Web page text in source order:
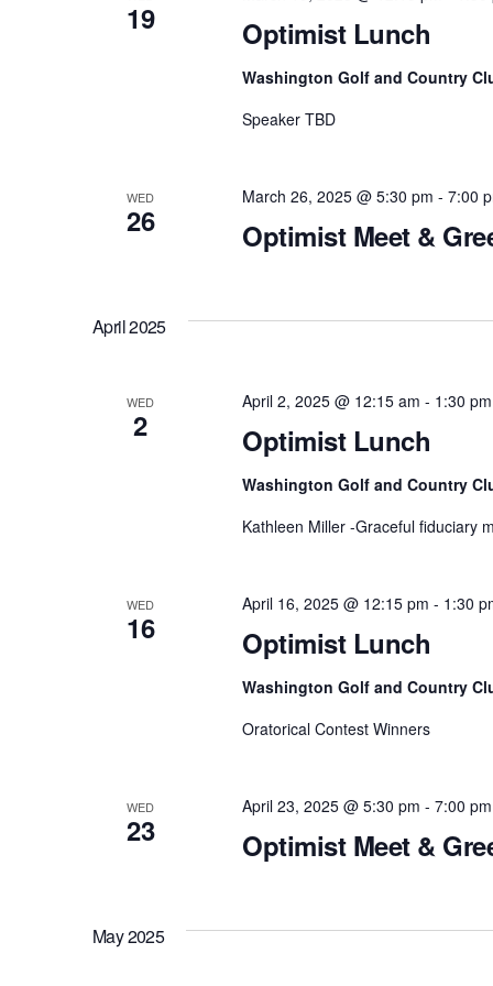
w
19 Optimist Lunch
Washington Golf and Country
Speaker TBD
WED
26 Optimist Meet &
March 26, 2025 @ 5:30 pm - 7:00
April 2025
WED
2 Optimist Lunch
April 2, 2025 @ 12:15 am - 1:30 pm
Washington Golf and Country
Kathleen Miller -Graceful fiduciary
WED
16 Optimist Lunch
April 16, 2025 @ 12:15 pm - 1:30
Washington Golf and Country
Oratorical Contest Winners
WED
23 Optimist Meet &
April 23, 2025 @ 5:30 pm - 7:00 pm
May 2025